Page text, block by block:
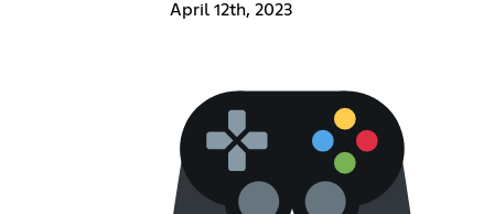
April 12th, 2023